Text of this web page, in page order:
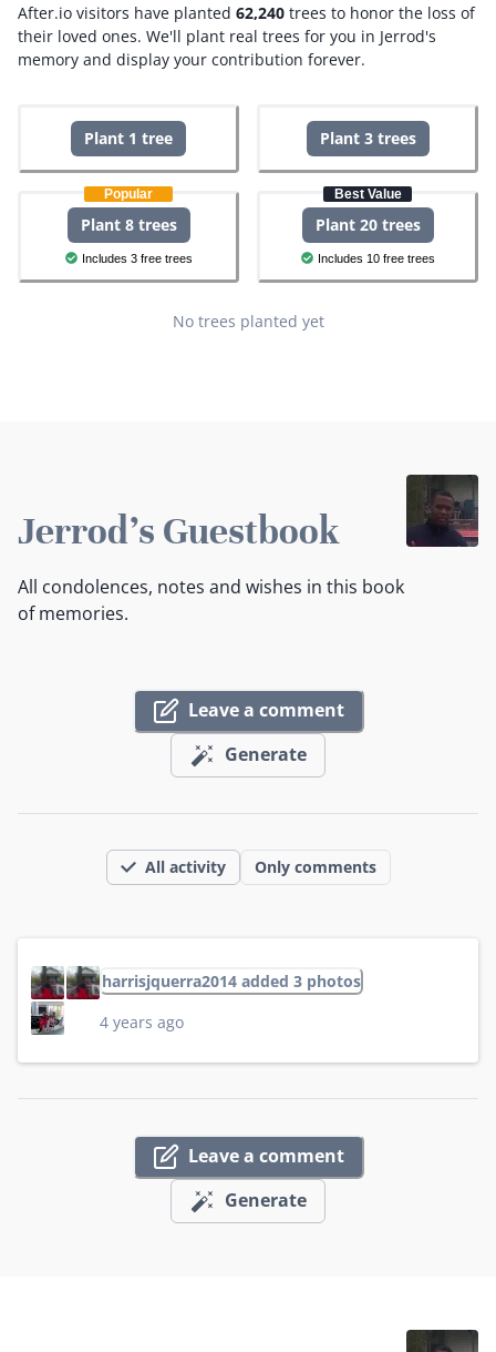
After.io visitors have planted 62,240 trees to honor the loss of
their loved ones. We'll plant real trees for you in Jerrod's
memory and display your contribution forever.
Plant 1 tree Plant 3 trees
Popular
Plant 8 trees
Includes 3 free trees
Best Value
Plant 20 trees
Includes 10 free trees
No trees planted yet
Jerrod's Guestbook
All condolences, notes and wishes in this book
of memories.
Leave a comment
Generate
All activity Only comments
harrisjquerra2014 added 3 photos
4 years ago
Leave a comment
Generate